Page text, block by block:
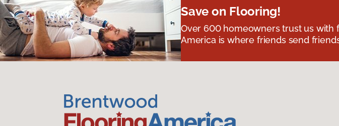
Save on Flooring!
Over 600 homeowners trust us with
America is where friends send